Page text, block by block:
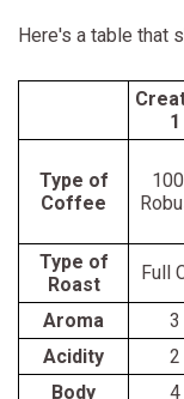
Here's a table that
1
Type of
Coffee
Type of
Roast
Full
Aroma 3
Acidity
2
Body
4